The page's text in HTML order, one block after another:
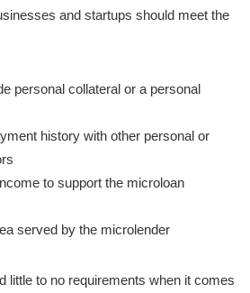
and startups should meet the
personal collateral or a personal
history with other personal or
to support the microloan
served by the microlender
little to no requirements when it comes